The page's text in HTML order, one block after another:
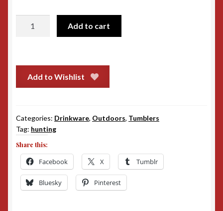
quantity
Add to cart
Add to Wishlist
Categories: Drinkware, Outdoors, Tumblers
Tag: hunting
Share this:
Facebook X Tumblr
Bluesky Pinterest